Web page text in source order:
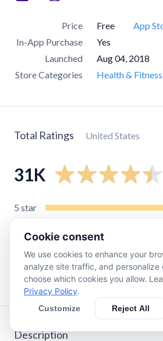
Price Free
App
In-App Purchase
Yes
Launched
Aug 04, 2018
Store Categories
Health & Fitness
Total Ratings United States
31K
5 star
star
star
star
Description
Cookie consent
We use cookies to enhance your
analyze site traffic, and personalize
choose which cookies you allow.
Privacy Policy.
Customize Reject All